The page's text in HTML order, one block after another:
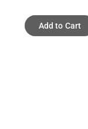
Add to Cart